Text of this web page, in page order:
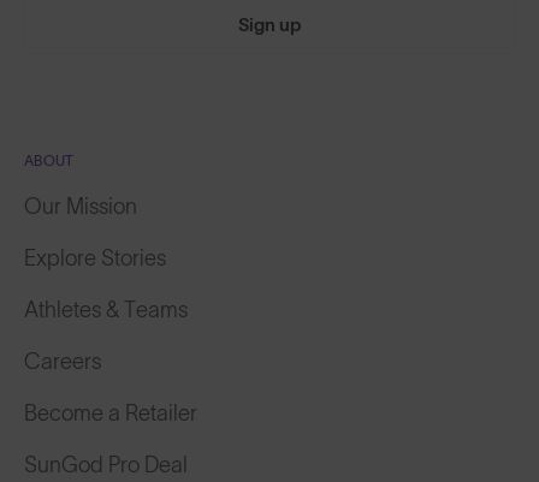
Sign up
ABOUT
Our Mission
Explore Stories
Athletes & Teams
Careers
Become a Retailer
SunGod Pro Deal